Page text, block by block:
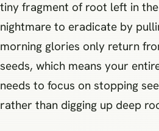
tiny fragment of root left in
nightmare to eradicate by
morning glories only return
seeds, which means your
needs to focus on stopping
rather than digging up deep